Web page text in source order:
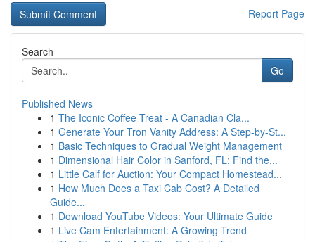
Report Page
Search
Go
Published News
1 The Iconic Coffee Treat - A Canadian Cla...
1 Generate Your Tron Vanity Address: A Step-by-St...
1 Basic Techniques to Gradual Weight Management
1 Dimensional Hair Color in Sanford, FL: Find the...
1 Little Calf for Auction: Your Compact Homestead...
1 How Much Does a Taxi Cab Cost? A Detailed
Guide...
1 Download YouTube Videos: Your Ultimate Guide
1 Live Cam Entertainment: A Growing Trend